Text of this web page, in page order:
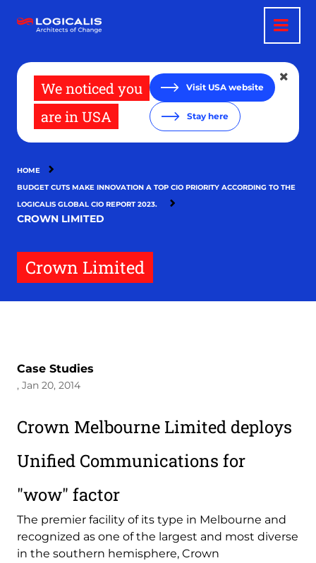
main
We noticed you
are in USA
Visit USA website
Stay here
HOME
BUDGET CUTS MAKE INNOVATION A TOP CIO PRIORITY ACCORDING TO THE
LOGICALIS GLOBAL CIO REPORT 2023.
CROWN LIMITED
Crown Limited
Case Studies
, Jan 20, 2014
Crown Melbourne Limited deploys
Unified Communications for
"wow" factor
The premier facility of its type in Melbourne and
recognized as one of the largest and most diverse
in the southern hemisphere, Crown